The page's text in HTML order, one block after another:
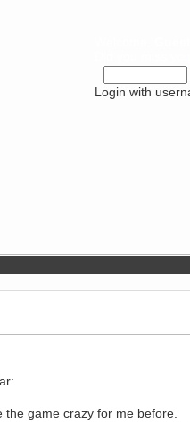
Login with
game crazy for me before.